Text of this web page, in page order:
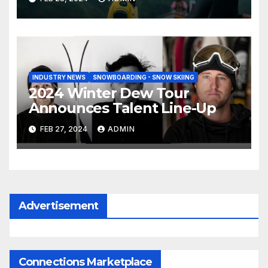
INDUSTRY NEWS SNOWBOARDING - SNOW SKIING
2024 Winter Dew Tour
Announces Talent Line-Up
FEB 27, 2024 ADMIN
Advertisement
Connections Marketplace